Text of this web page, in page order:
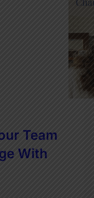
Team
With